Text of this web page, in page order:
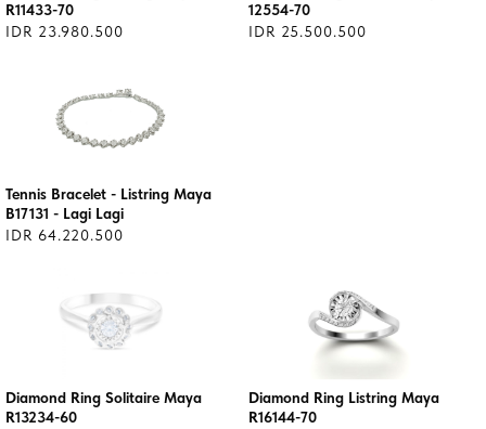
R11433-70
IDR 23.980.500
12554-70
IDR 25.500.500
Tennis Bracelet - Listring Maya
B17131 - Lagi Lagi
IDR 64.220.500
Diamond Ring Solitaire Maya
R13234-60
Diamond Ring Listring Maya
R16144-70